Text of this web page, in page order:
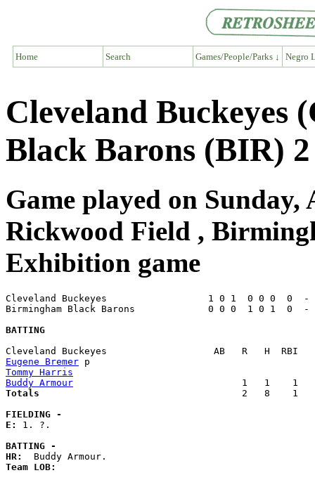
Home Search Games/People/Parks ↓ Negro
Cleveland Buckeyes
Black Barons (BIR) 2
Game played on Sunday,
Rickwood Field ,
Exhibition game
Cleveland Buckeyes                  1 0 1  0 0 0  0
Birmingham Black Barons             0 0 0  1 0 1  0
BATTING
Eugene Bremer
Tommy Harris
Buddy Armour
Totals
2   8    1
FIELDING -
E: 1. ?.
BATTING -
HR:
Team LOB: